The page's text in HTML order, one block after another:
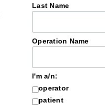
Last Name
Operation Name
I'm a/n:
operator
patient